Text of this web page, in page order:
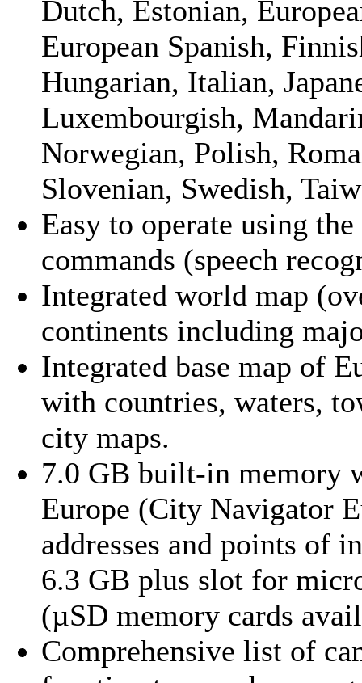
Dutch, Estonian,
European Spanish,
Hungarian, Italian,
Luxembourgish,
Norwegian, Polish,
Slovenian, Swedish,
Easy to operate using
commands (speech
Integrated world map
continents including
Integrated base map of
with countries, waters,
city maps.
7.0 GB built-in memory
Europe (City Navigator
addresses and points of
6.3 GB plus slot for
(µSD memory cards
Comprehensive list of